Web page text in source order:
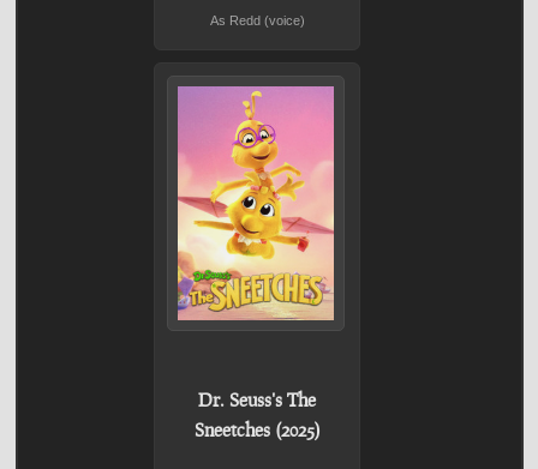
As Redd (voice)
Dr. Seuss's The
Sneetches (2025)